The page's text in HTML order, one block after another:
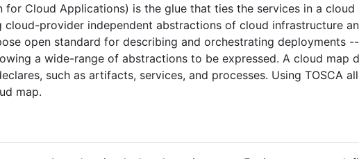
Cloud Applications) is the glue that ties the services in a cloud
provider independent abstractions of cloud infrastructure
open standard for describing and orchestrating deployments
a wide-range of abstractions to be expressed. A cloud map
such as artifacts, services, and processes. Using TOSCA
map.